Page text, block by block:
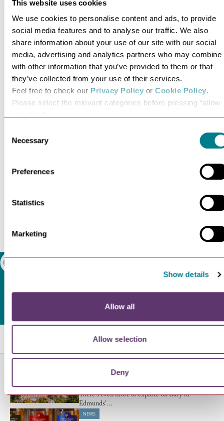
This website uses cookies
We use cookies to personalise content and ads, to provide
social media features and to analyse our traffic. We also
share information about your use of our site with our social
media, advertising and analytics partners who may combine
with other information that you’ve provided to them or that
they’ve collected from your use of their services.
Feel free to check our Privacy Policyor Cookie Policy.
Please select the relevant categories before pressing “allow
Selection
Necessary
Preferences
Statistics
Marketing
Show details
Allow all
Allow selection
Deny
Must-Visit Museums in
Suffolk's fascinating…
Fullers
There’s even more to explore on Bury St
Edmunds’…
NEWS